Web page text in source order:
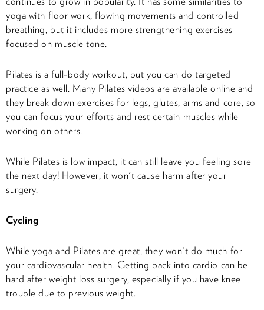
yoga with floor work, flowing movements and controlled
breathing, but it includes more strengthening exercises
focused on muscle tone.
Pilates is a full-body workout, but you can do targeted
practice as well. Many Pilates videos are available online and
they break down exercises for legs, glutes, arms and core, so
you can focus your efforts and rest certain muscles while
working on others.
While Pilates is low impact, it can still leave you feeling sore
the next day! However, it won't cause harm after your
surgery.
Cycling
While yoga and Pilates are great, they won't do much for
your cardiovascular health. Getting back into cardio can be
hard after weight loss surgery, especially if you have knee
trouble due to previous weight.